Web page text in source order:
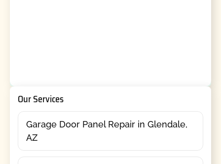
Our Services
Garage Door Panel Repair in Glendale,
AZ